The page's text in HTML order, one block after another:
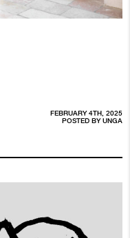
FEBRUARY 4TH, 2025
POSTED BYUNGA